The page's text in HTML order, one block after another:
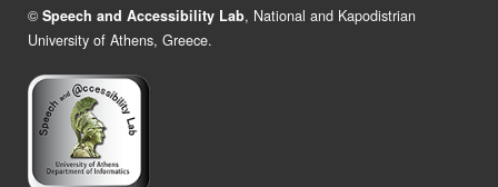
© Speech and Accessibility Lab, National and Kapodistrian
University of Athens, Greece.